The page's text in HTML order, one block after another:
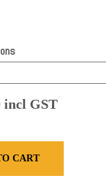
Price
$1,265.00
through
$2,270.00
incl GST
CART